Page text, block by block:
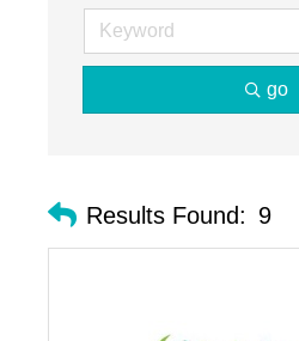
go
Results Found: 9